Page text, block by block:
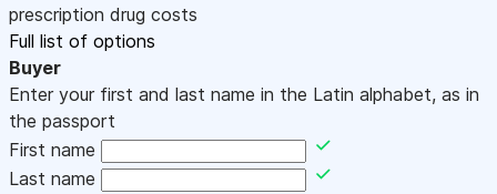
prescription drug costs
Full list of options
Buyer
Enter your first and last name in the Latin alphabet, as in
the passport
First name
Last name